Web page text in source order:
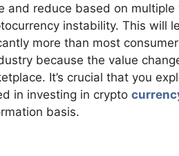
reduce based on multiple
instability. This will
more than most
because the value
It’s crucial that you
in investing in crypto
basis.